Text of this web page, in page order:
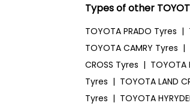
Types of other
TOYOTA PRADO Tyres |
TOYOTA CAMRY Tyres |
CROSS Tyres | TOYOTA
Tyres | TOYOTA LAND
Tyres | TOYOTA